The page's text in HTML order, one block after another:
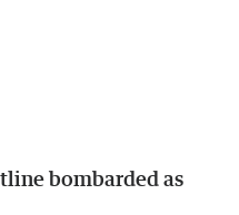
bombarded as